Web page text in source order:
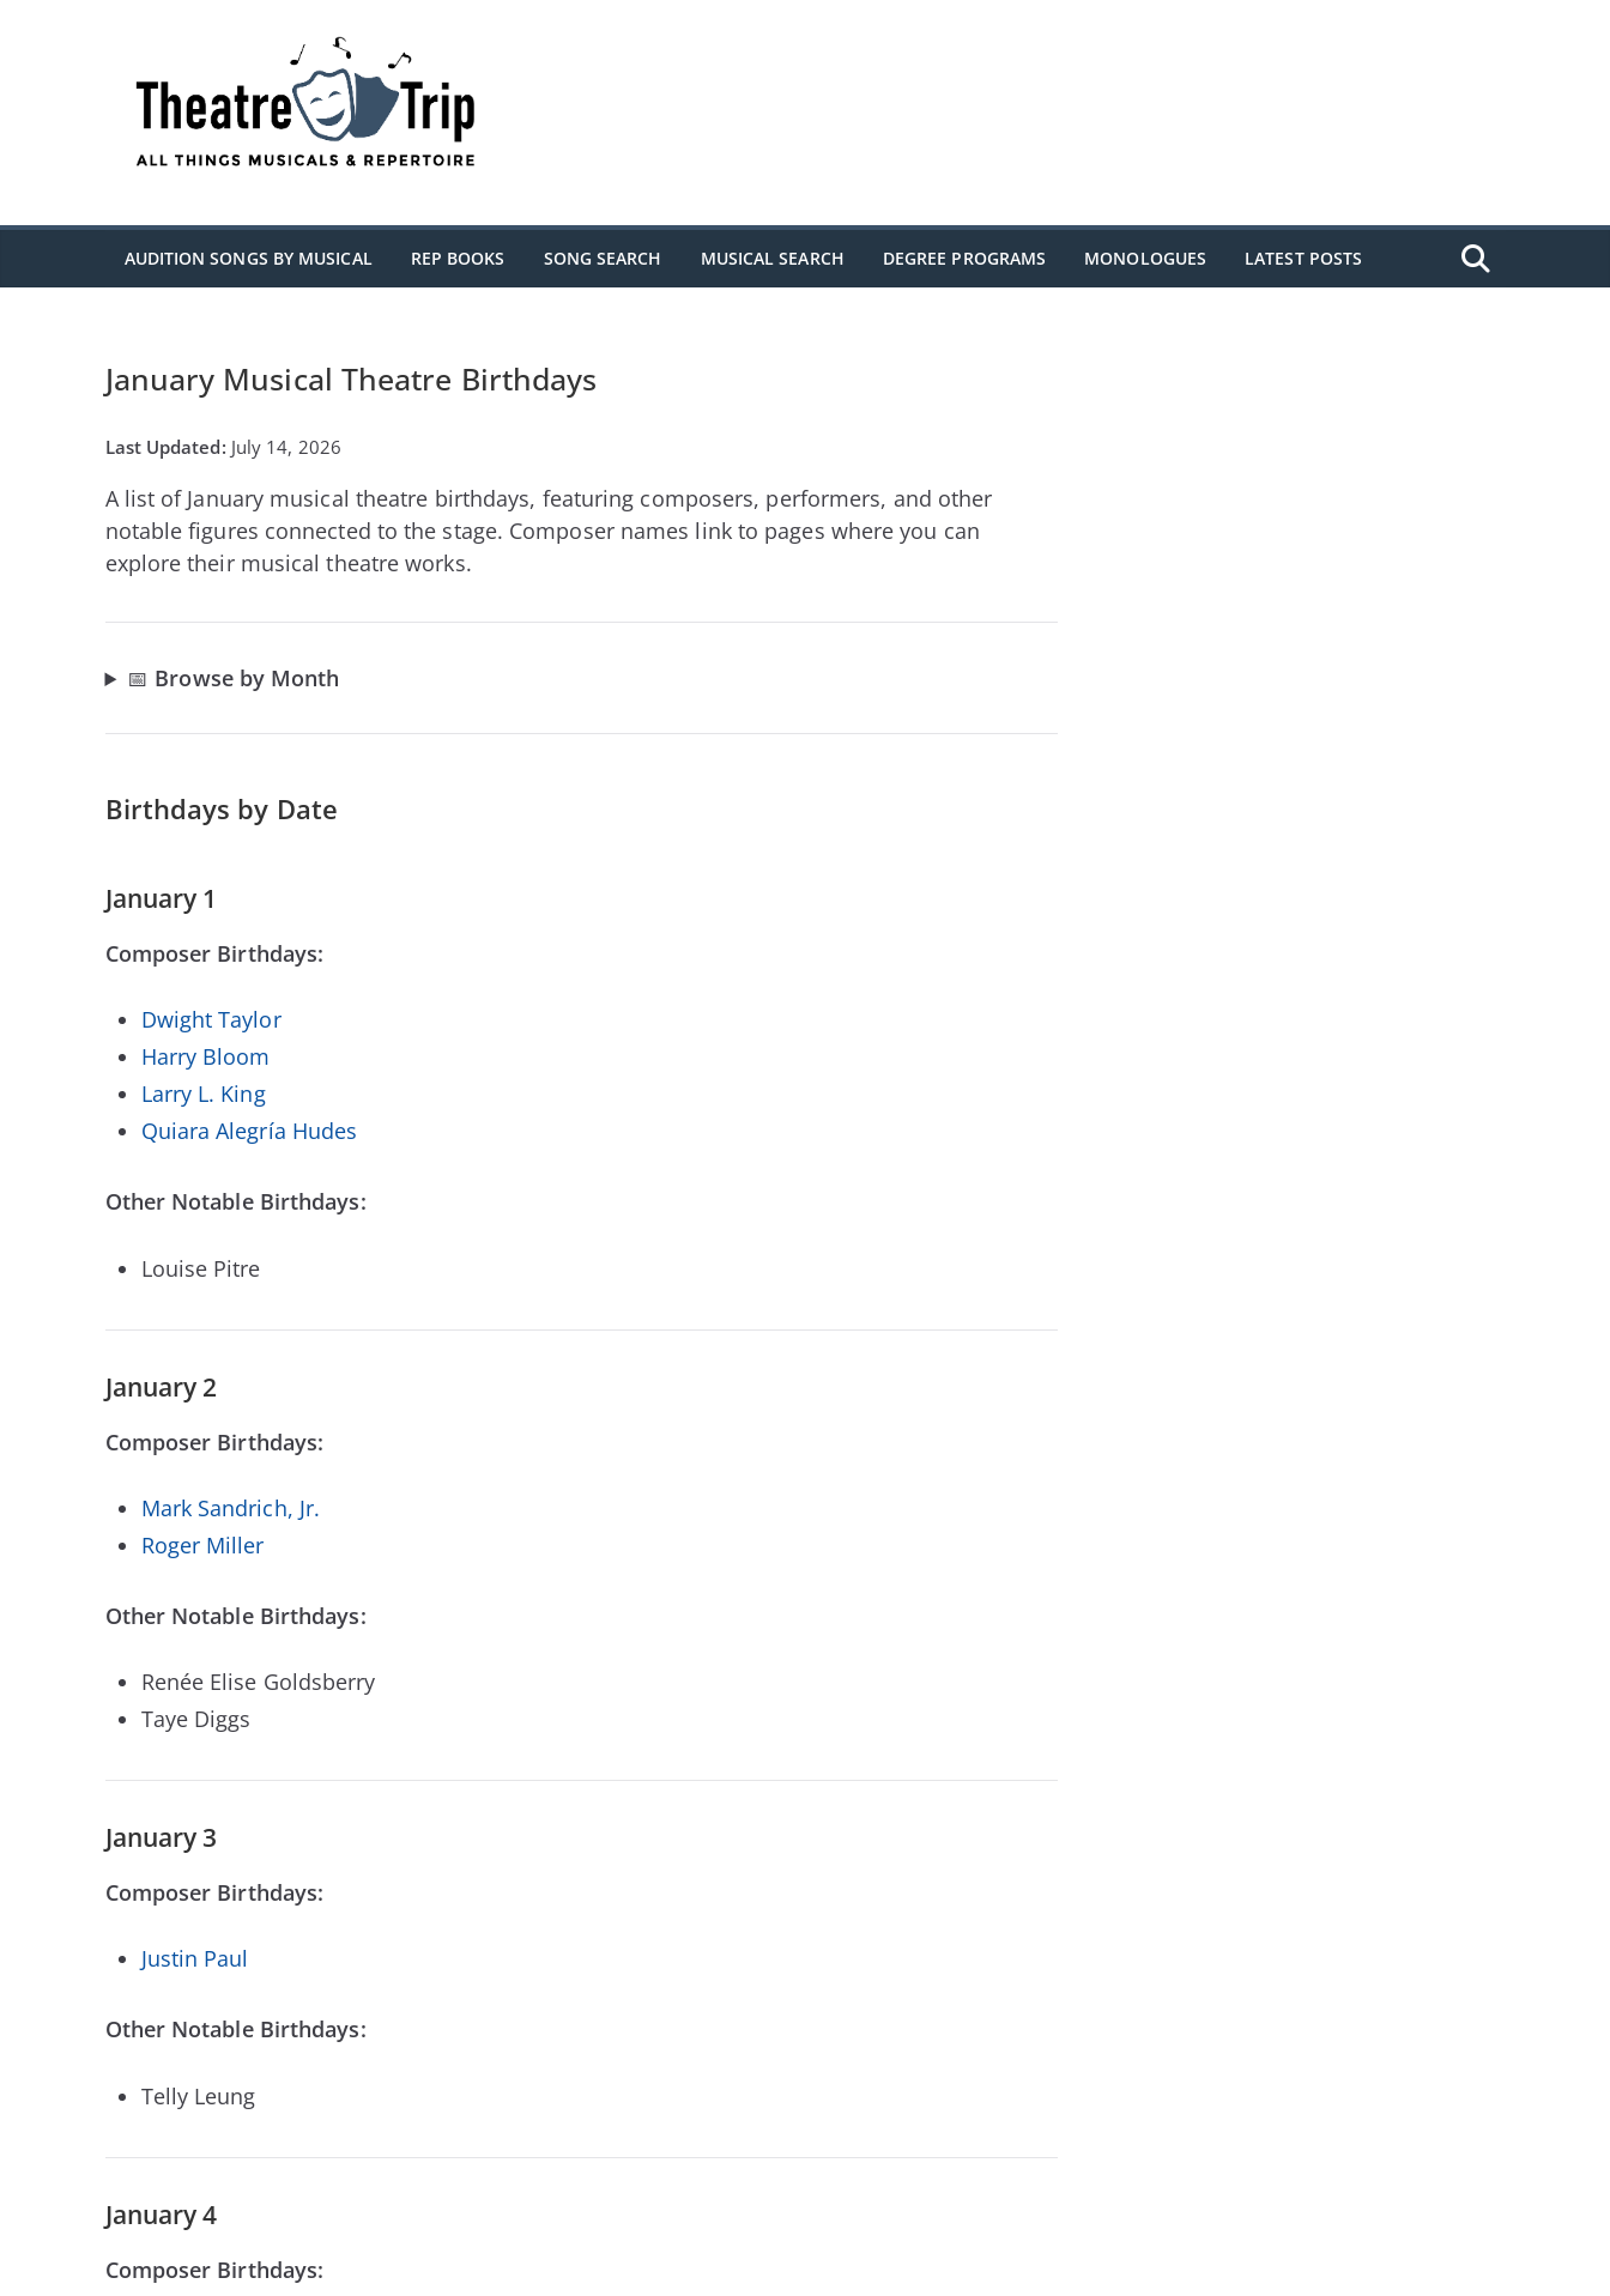
AUDITION SONGS BY MUSICAL REP BOOKS SONG SEARCH MUSICAL SEARCH DEGREE PROGRAMS MONOLOGUES LATEST POSTS
January Musical Theatre Birthdays
July 14, 2026
A list of January musical theatre birthdays, featuring composers, performers, and other
notable figures connected to the stage. Composer names link to pages where you can
explore their musical theatre works.
📅 Browse by Month
Birthdays by Date
January 1
Composer Birthdays:
Dwight Taylor
Harry Bloom
Larry L. King
Quiara Alegría Hudes
Other Notable Birthdays:
Louise Pitre
January 2
Composer Birthdays:
Mark Sandrich, Jr.
Roger Miller
Other Notable Birthdays:
Renée Elise Goldsberry
Taye Diggs
January 3
Composer Birthdays:
Justin Paul
Other Notable Birthdays:
Telly Leung
January 4
Composer Birthdays: